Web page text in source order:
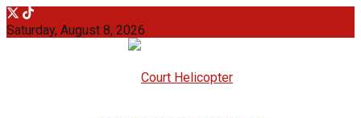
Saturday, August 8, 2026